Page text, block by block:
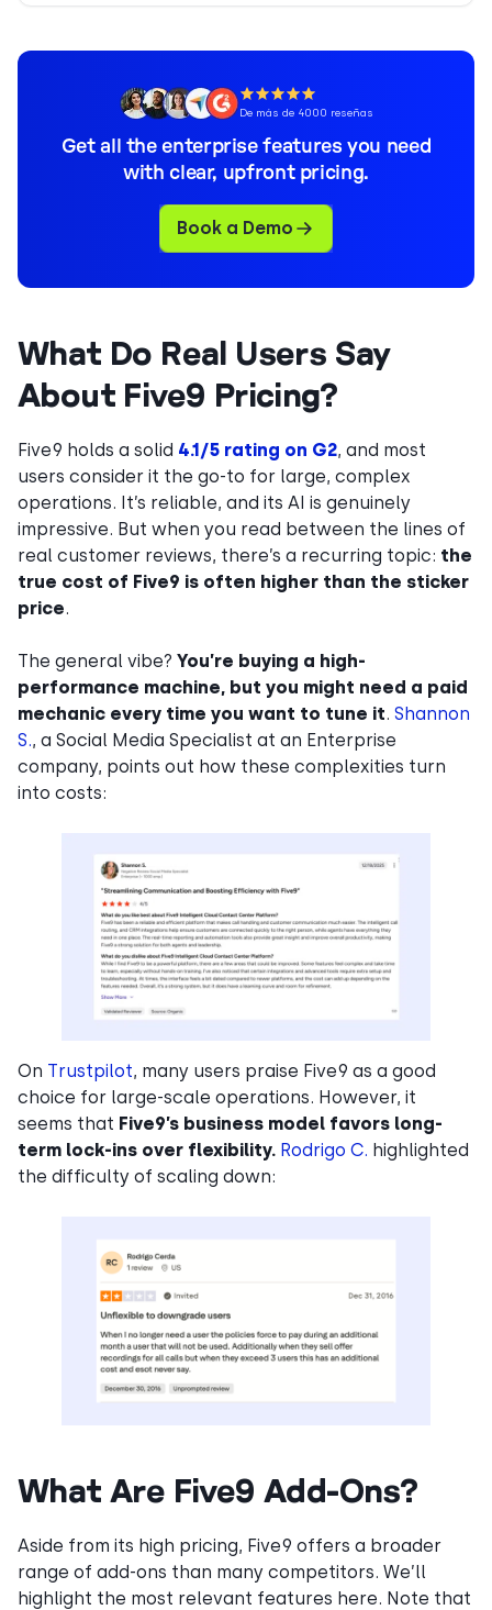
De más de 4000 reseñas
Get all the enterprise features you need
with clear, upfront pricing.
Book a Demo
What Do Real Users Say
About Five9 Pricing?
Five9 holds a solid 4.1/5 rating on G2, and most
users consider it the go-to for large, complex
operations. It’s reliable, and its AI is genuinely
impressive. But when you read between the lines of
real customer reviews, there’s a recurring topic: the
true cost of Five9 is often higher than the sticker
price.
The general vibe? You’re buying a high-
performance machine, but you might need a paid
mechanic every time you want to tune it. Shannon
S., a Social Media Specialist at an Enterprise
company, points out how these complexities turn
into costs:
On Trustpilot, many users praise Five9 as a good
choice for large-scale operations. However, it
seems that Five9’s business model favors long-
term lock-ins over flexibility. Rodrigo C. highlighted
the difficulty of scaling down:
What Are Five9 Add-Ons?
Aside from its high pricing, Five9 offers a broader
range of add-ons than many competitors. We’ll
highlight the most relevant features here. Note that